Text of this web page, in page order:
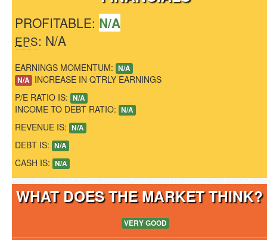
PROFITABLE: N/A
EPS: N/A
EARNINGS MOMENTUM: N/A
N/A INCREASE IN QTRLY EARNINGS
P/E RATIO IS: N/A
INCOME TO DEBT RATIO: N/A
REVENUE IS: N/A
DEBT IS: N/A
CASH IS: N/A
WHAT DOES THE MARKET
VERY GOOD